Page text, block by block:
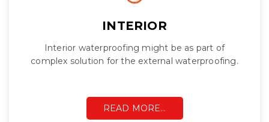
INTERIOR
Interior waterproofing might be as part of
complex solution for the external waterproofing.
READ MORE…